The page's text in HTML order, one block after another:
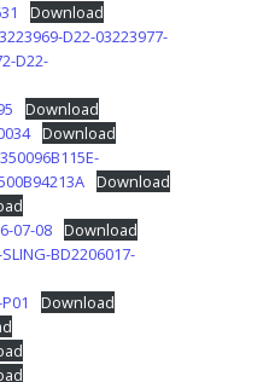
Download
D22-03223977-
D22-
Download
Download
Download
07-08 Download
BD2206017-
Download